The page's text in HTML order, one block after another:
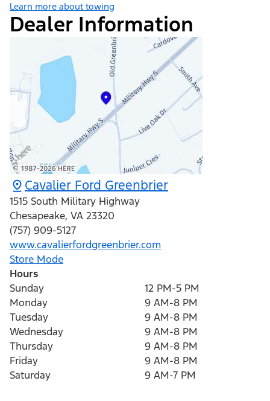
Learn more about towing
Dealer Information
Cavalier Ford Greenbrier
1515 South Military Highway
Chesapeake, VA 23320
(757) 909-5127
www.cavalierfordgreenbrier.com
Store Mode
Hours
Sunday
12 PM-5 PM
Monday
9 AM-8 PM
Tuesday
9 AM-8 PM
Wednesday
9 AM-8 PM
Thursday
9 AM-8 PM
Friday
9 AM-8 PM
Saturday
9 AM-7 PM